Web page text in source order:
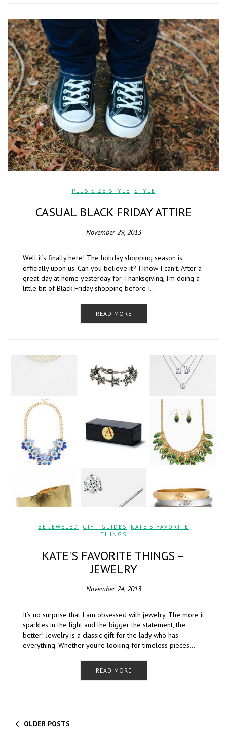
PLUS SIZE STYLE STYLE
CASUAL BLACK FRIDAY ATTIRE
November 29, 2013
Well it’s finally here! The holiday shopping season is
officially upon us. Can you believe it? I know I can’t. After a
great day at home yesterday for Thanksgiving, I’m doing a
little bit of Black Friday shopping before I…
READ MORE
BE JEWELED GIFT GUIDES
KATE'S FAVORITE
THINGS
KATE'S FAVORITE THINGS –
JEWELRY
November 24, 2013
It’s no surprise that I am obsessed with jewelry. The more it
sparkles in the light and the bigger the statement, the
better! Jewelry is a classic gift for the lady who has
everything. Whether you’re looking for timeless pieces…
READ MORE
OLDER POSTS